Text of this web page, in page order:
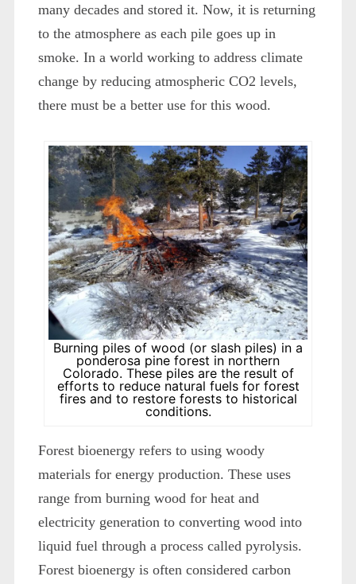
many decades and stored it. Now, it is returning
to the atmosphere as each pile goes up in
smoke. In a world working to address climate
change by reducing atmospheric CO2 levels,
there must be a better use for this wood.
Burning piles of wood (or slash piles) in a
ponderosa pine forest in northern
Colorado. These piles are the result of
efforts to reduce natural fuels for forest
fires and to restore forests to historical
conditions.
Forest bioenergy refers to using woody
materials for energy production. These uses
range from burning wood for heat and
electricity generation to converting wood into
liquid fuel through a process called pyrolysis.
Forest bioenergy is often considered carbon